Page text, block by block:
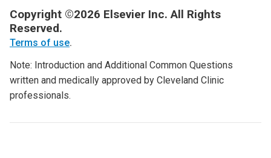
Copyright ©2026 Elsevier Inc. All Rights
Reserved.
Terms of use.
Note: Introduction and Additional Common Questions
written and medically approved by Cleveland Clinic
professionals.